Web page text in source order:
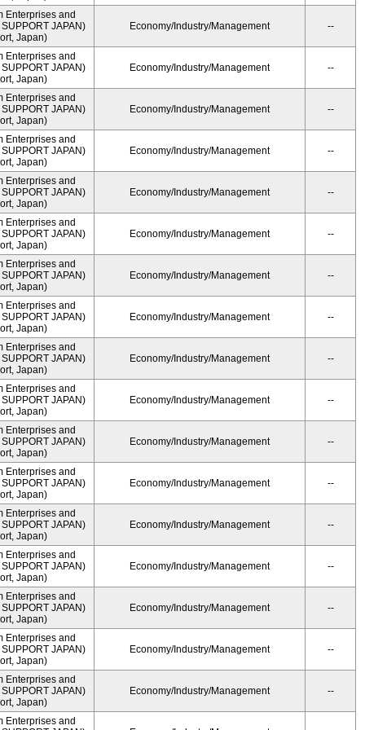
Enterprises and
JAPAN)
Japan)
Economy/Industry/Management --
Enterprises and
JAPAN)
Japan)
Economy/Industry/Management --
Enterprises and
JAPAN)
Japan)
Economy/Industry/Management --
Enterprises and
JAPAN)
Japan)
Economy/Industry/Management --
Enterprises and
JAPAN)
Japan)
Economy/Industry/Management --
Enterprises and
JAPAN)
Japan)
Economy/Industry/Management --
Enterprises and
JAPAN)
Japan)
Economy/Industry/Management --
Enterprises and
JAPAN)
Japan)
Economy/Industry/Management --
Enterprises and
JAPAN)
Japan)
Economy/Industry/Management --
Enterprises and
JAPAN)
Japan)
Economy/Industry/Management --
Enterprises and
JAPAN)
Japan)
Economy/Industry/Management --
Enterprises and
JAPAN)
Japan)
Economy/Industry/Management --
Enterprises and
JAPAN)
Japan)
Economy/Industry/Management --
Enterprises and
JAPAN)
Japan)
Economy/Industry/Management --
Enterprises and
JAPAN)
Japan)
Economy/Industry/Management --
Enterprises and
JAPAN)
Japan)
Economy/Industry/Management --
Enterprises and
JAPAN)
Japan)
Economy/Industry/Management --
Enterprises and